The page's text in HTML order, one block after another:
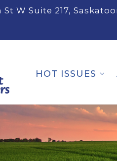
W Suite 217,
HOT ISSUES